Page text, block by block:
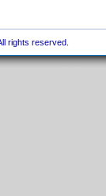
rights reserved.